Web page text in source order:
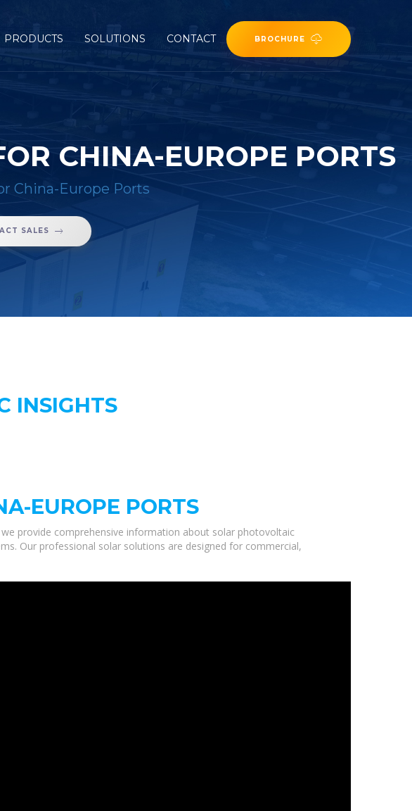
PRODUCTS SOLUTIONS CONTACT BROCHURE
CHINA-EUROPE PORTS
China-Europe Ports
SALES
INSIGHTS
EUROPE PORTS
we provide comprehensive information about solar photovoltaic
Our professional solar solutions are designed for commercial,